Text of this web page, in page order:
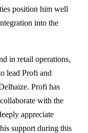
position him well
into the
in retail operations,
lead Profi and
Profi has
with the
appreciate
support during this